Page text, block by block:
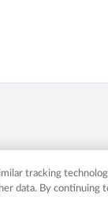
Expedia, Inc. in the
tracking
data. By continuing